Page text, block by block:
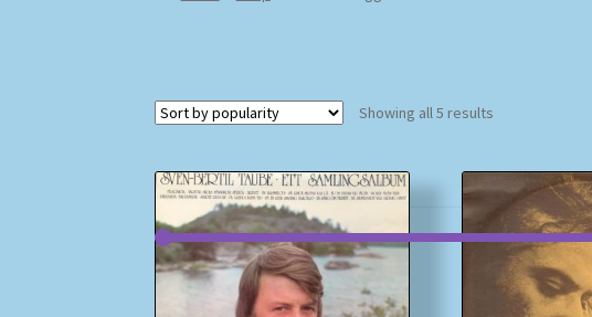
Showing all 5 results